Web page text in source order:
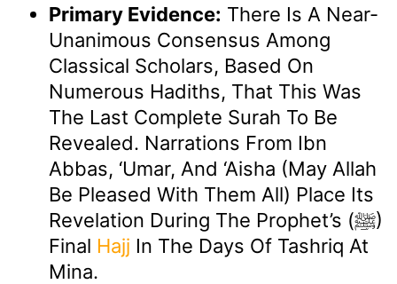
Primary Evidence: There Is A Near-
Unanimous Consensus Among
Classical Scholars, Based On
Numerous Hadiths, That This Was
The Last Complete Surah To Be
Revealed. Narrations From Ibn
Abbas, ‘Umar, And ‘Aisha (may Allah
Be Pleased With Them All) Place Its
Revelation During The Prophet’s (ﷺ)
Final Hajj In The Days Of Tashriq At
Mina.